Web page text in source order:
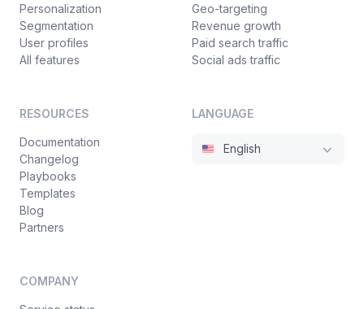
Personalization
Segmentation
User profiles
All features
Geo-targeting
Revenue growth
Paid search traffic
Social ads traffic
RESOURCES
Documentation
Changelog
Playbooks
Templates
Blog
Partners
COMPANY
LANGUAGE
English